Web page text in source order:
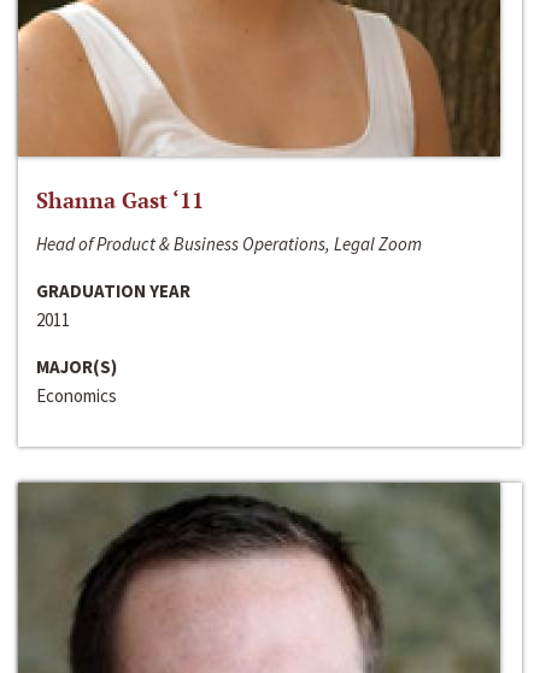
Shanna Gast ‘11
Head of Product & Business Operations, Legal Zoom
GRADUATION YEAR
2011
MAJOR(S)
Economics